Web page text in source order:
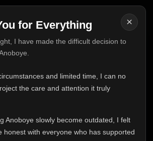
×
for Everything
I have made the difficult decision to
and limited time, I can no
the care and attention it truly
Anoboye slowly become outdated, I felt
honest with everyone who has supported
for Everything
hardest messages I've ever had to
to personal circumstances and limited
give Anoboye the care and
👁
(62)
2025
👁
(63) 👁
2025